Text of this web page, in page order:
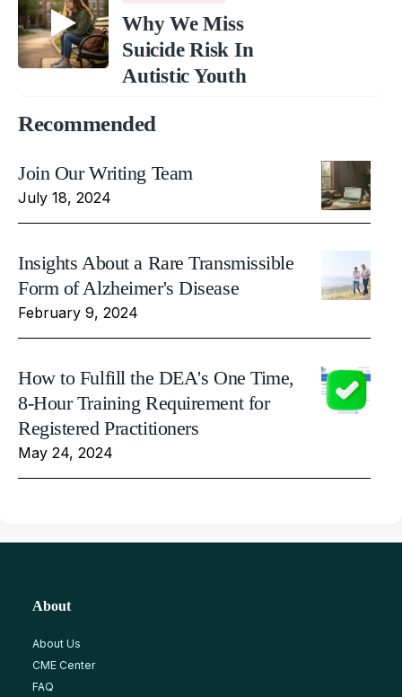
Why We Miss
Suicide Risk In
Autistic Youth
Recommended
Join Our Writing Team
July 18, 2024
Insights About a Rare Transmissible
Form of Alzheimer's Disease
February 9, 2024
How to Fulfill the DEA's One Time,
8-Hour Training Requirement for
Registered Practitioners
May 24, 2024
About
About Us
CME Center
FAQ